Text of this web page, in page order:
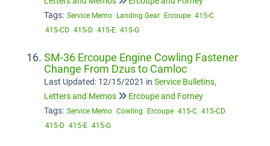
Tags: Service Memo Landing Gear Ercoupe 415-C
415-CD 415-D 415-E 415-G
SM-36 Ercoupe Engine Cowling Fastener
Change From Dzus to Camloc
Last Updated: 12/15/2021 in Service Bulletins,
Letters and Memos
Ercoupe and Forney
Tags: Service Memo Cowling Ercoupe 415-C 415-CD
415-D 415-E 415-G